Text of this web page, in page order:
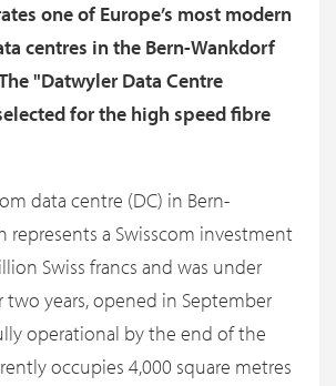
one of Europe’s most modern
centres in the Bern-Wankdorf
"Datwyler Data Centre
for the high speed fibre
data centre (DC) in Bern-
represents a Swisscom investment
Swiss francs and was under
years, opened in September
operational by the end of the
occupies 4,000 square metres